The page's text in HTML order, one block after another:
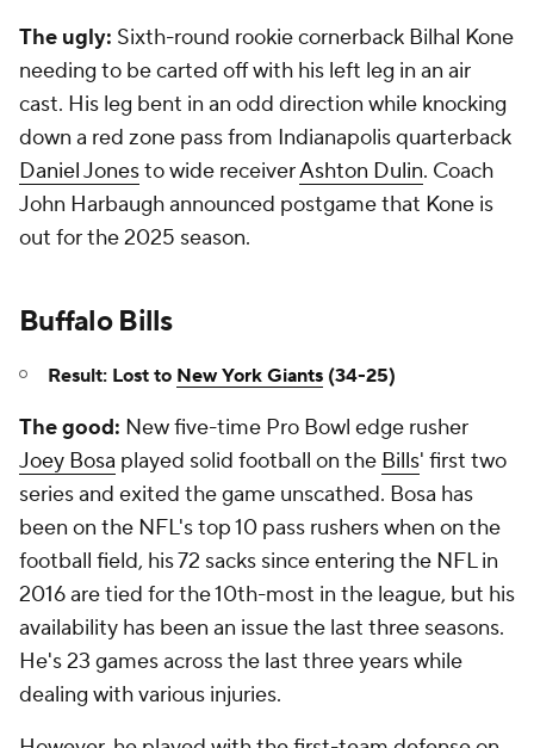
The ugly: Sixth-round rookie cornerback Bilhal Kone
needing to be carted off with his left leg in an air
cast. His leg bent in an odd direction while knocking
down a red zone pass from Indianapolis quarterback
Daniel Jonesto wide receiverAshton Dulin. Coach
John Harbaugh announced postgame that Kone is
out for the 2025 season.
Buffalo Bills
Result: Lost to New York Giants (34-25)
The good: New five-time Pro Bowl edge rusher
Joey Bosa played solid football on the Bills' first two
series and exited the game unscathed. Bosa has
been on the NFL's top 10 pass rushers when on the
football field, his 72 sacks since entering the NFL in
2016 are tied for the 10th-most in the league, but his
availability has been an issue the last three seasons.
He's 23 games across the last three years while
dealing with various injuries.